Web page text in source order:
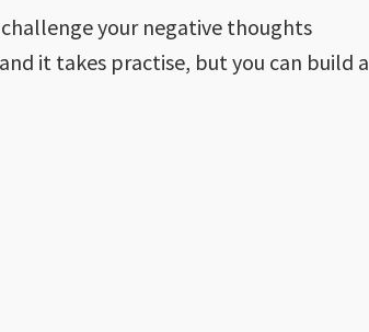
your negative thoughts
it takes practise, but you can build a